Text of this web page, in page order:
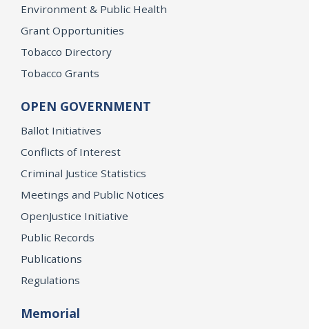
Environment & Public Health
Grant Opportunities
Tobacco Directory
Tobacco Grants
OPEN GOVERNMENT
Ballot Initiatives
Conflicts of Interest
Criminal Justice Statistics
Meetings and Public Notices
OpenJustice Initiative
Public Records
Publications
Regulations
Memorial